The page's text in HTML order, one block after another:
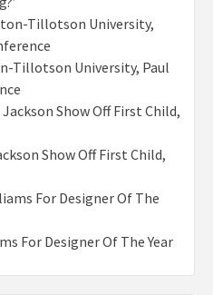
Tillotson University, Paul
Show Off First Child,
For Designer Of The Year